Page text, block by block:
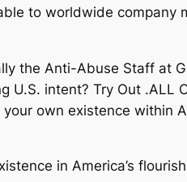
to worldwide company
the Anti-Abuse Staff at
intent? Try Out .ALL
your own existence within
in America’s